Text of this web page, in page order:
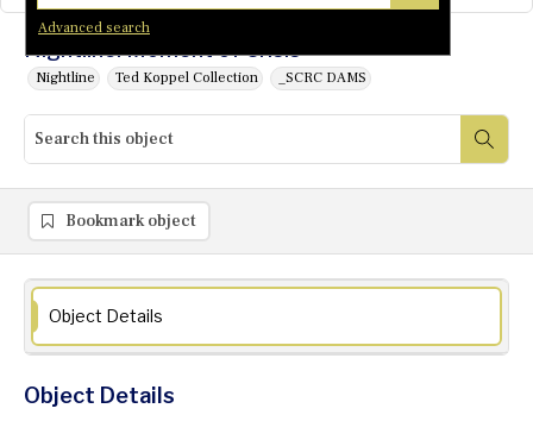
Advanced search
Nightline: Moment of Crisis
Nightline Ted Koppel Collection _SCRC DAMS
Bookmark object
Object Details
Object Details